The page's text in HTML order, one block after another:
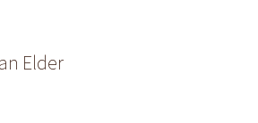
Elder